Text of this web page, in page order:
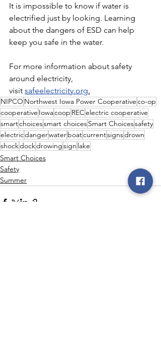
It is impossible to know if water is
electrified just by looking. Learning
about the dangers of ESD can help
keep you safe in the water.
For more information about safety
around electricity,
visit safeelectricity.org.
NIPCO Northwest Iowa Power Cooperativeco-op
cooperative Iowacoop RECelectric cooperative
smartchoicessmart choicesSmart Choicessafety
electricdangerwaterboatcurrentsignsdrown
shockdockdrowingsign lake
Smart Choices
Safety
Summer